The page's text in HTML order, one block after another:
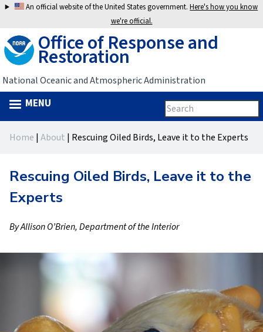
Jump
navigation
An official website of the United States government.Here's how you know
we're official.
Office of Response and
Restoration
National Oceanic and Atmospheric Administration
Search
form
Search
this
MENU
are
here
Home | About | Rescuing Oiled Birds, Leave it to the Experts
Rescuing Oiled Birds, Leave it to the
Experts
By Allison O’Brien, Department of the Interior